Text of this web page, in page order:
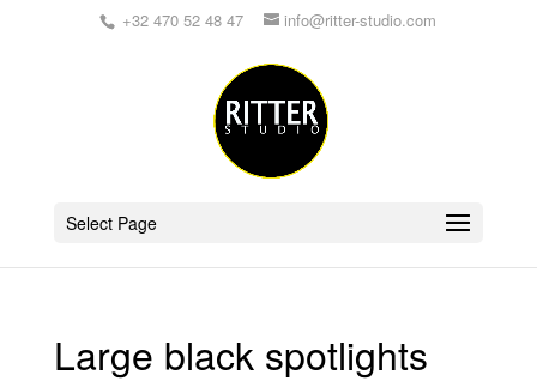
+32 470 52 48 47 info@ritter-studio.com
Select Page
Large black spotlights